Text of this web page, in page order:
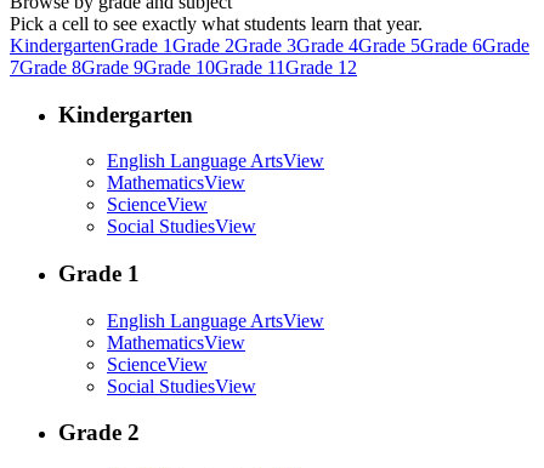
Pick a cell to see exactly what students learn that year.
KindergartenGrade 1Grade 2Grade 3Grade 4Grade 5Grade 6Grade
7Grade 8Grade 9Grade 10Grade 11Grade 12
Kindergarten
English Language ArtsView
MathematicsView
ScienceView
Social StudiesView
Grade 1
English Language ArtsView
MathematicsView
ScienceView
Social StudiesView
Grade 2